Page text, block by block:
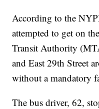
According to the
attempted to get on
Transit Authority
and East 29th Street
without a mandatory
The bus driver, 62,